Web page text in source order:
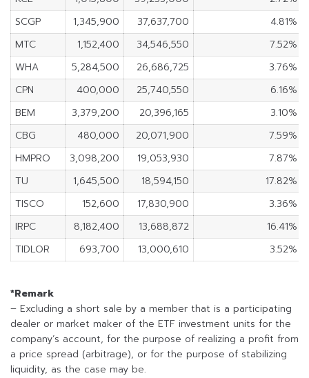
SCGP
1,345,900 37,637,700
4.81%
MTC
1,152,400 34,546,550
7.52%
WHA
5,284,500 26,686,725
3.76%
CPN
400,000 25,740,550
6.16%
BEM
3,379,200 20,396,165
3.10%
CBG
480,000 20,071,900
7.59%
HMPRO
3,098,200 19,053,930
7.87%
TU
1,645,500 18,594,150
17.82%
TISCO
152,600 17,830,900
3.36%
IRPC
8,182,400 13,688,872
16.41%
TIDLOR
693,700 13,000,610 3.52%
*Remark
– Excluding a short sale by a member that is a participating
dealer or market maker of the ETF investment units for the
company’s account, for the purpose of realizing a profit from
a price spread (arbitrage), or for the purpose of stabilizing
liquidity, as the case may be.